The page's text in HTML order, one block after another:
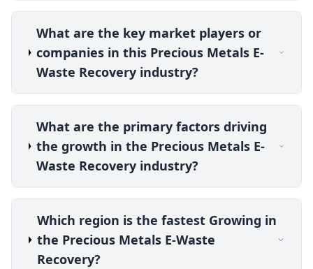
What are the key market players or
companies in this Precious Metals E-
Waste Recovery industry?
What are the primary factors driving
the growth in the Precious Metals E-
Waste Recovery industry?
Which region is the fastest Growing in
the Precious Metals E-Waste
Recovery?